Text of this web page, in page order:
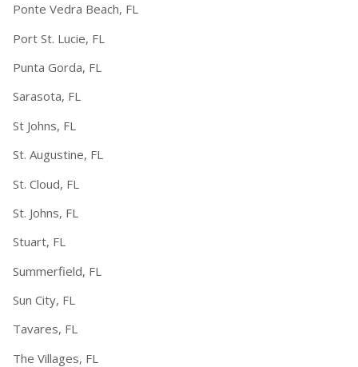
Ponte Vedra Beach, FL
Port St. Lucie, FL
Punta Gorda, FL
Sarasota, FL
St Johns, FL
St. Augustine, FL
St. Cloud, FL
St. Johns, FL
Stuart, FL
Summerfield, FL
Sun City, FL
Tavares, FL
The Villages, FL